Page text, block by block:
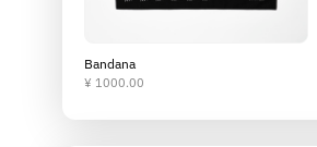
Bandana
¥ 1000.00